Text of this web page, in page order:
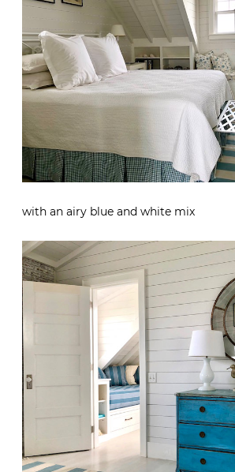
with an airy blue and white mix